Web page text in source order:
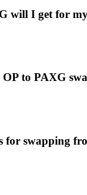
will I get for
to PAXG
for swapping